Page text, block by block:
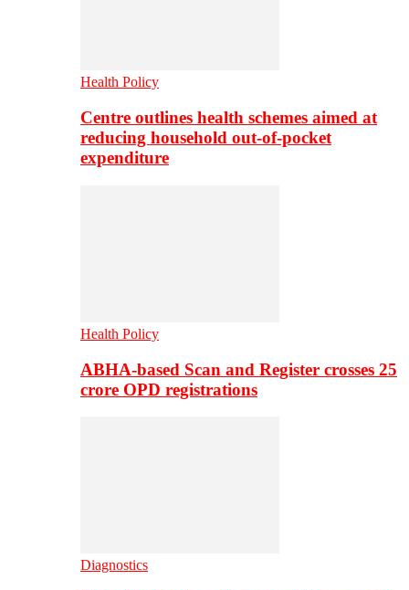
Health Policy
Centre outlines health schemes aimed at
reducing household out-of-pocket
expenditure
Health Policy
ABHA-based Scan and Register crosses 25
crore OPD registrations
Diagnostics